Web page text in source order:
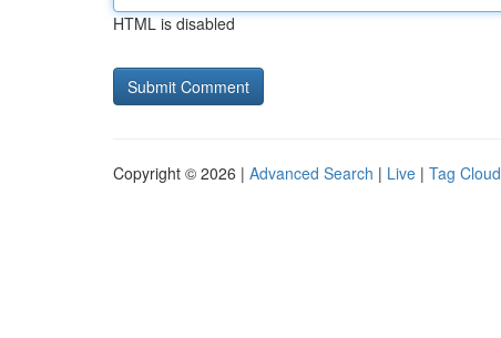
HTML is disabled
Copyright © 2026 | Advanced Search | Live | Tag Cloud